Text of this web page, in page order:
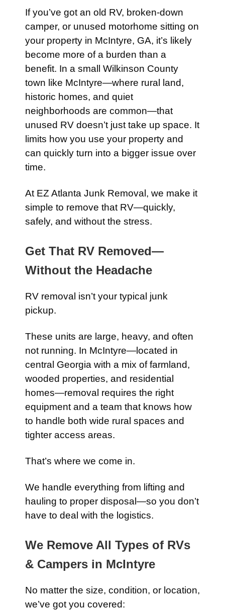
If you’ve got an old RV, broken-down
camper, or unused motorhome sitting on
your property in McIntyre, GA, it’s likely
become more of a burden than a
benefit. In a small Wilkinson County
town like McIntyre—where rural land,
historic homes, and quiet
neighborhoods are common—that
unused RV doesn’t just take up space. It
limits how you use your property and
can quickly turn into a bigger issue over
time.
At EZ Atlanta Junk Removal, we make it
simple to remove that RV—quickly,
safely, and without the stress.
Get That RV Removed—
Without the Headache
RV removal isn’t your typical junk
pickup.
These units are large, heavy, and often
not running. In McIntyre—located in
central Georgia with a mix of farmland,
wooded properties, and residential
homes—removal requires the right
equipment and a team that knows how
to handle both wide rural spaces and
tighter access areas.
That’s where we come in.
We handle everything from lifting and
hauling to proper disposal—so you don’t
have to deal with the logistics.
We Remove All Types of RVs
& Campers in McIntyre
No matter the size, condition, or location,
we’ve got you covered: